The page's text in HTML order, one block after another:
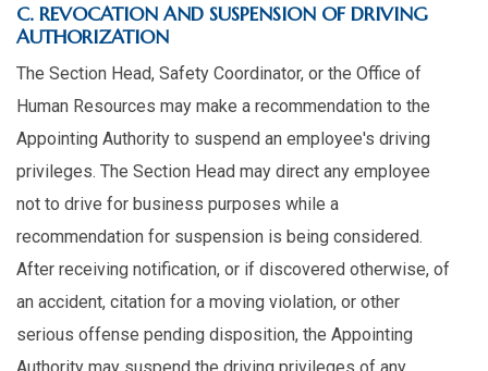
C. REVOCATION AND SUSPENSION OF DRIVING
AUTHORIZATION
The Section Head, Safety Coordinator, or the Office of
Human Resources may make a recommendation to the
Appointing Authority to suspend an employee's driving
privileges. The Section Head may direct any employee
not to drive for business purposes while a
recommendation for suspension is being considered.
After receiving notification, or if discovered otherwise, of
an accident, citation for a moving violation, or other
serious offense pending disposition, the Appointing